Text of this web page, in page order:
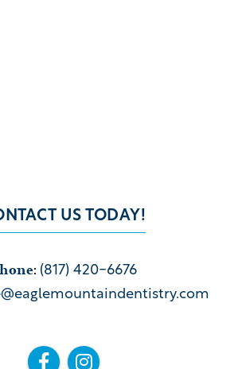
US TODAY!
: (817) 420-6676
 